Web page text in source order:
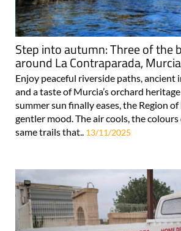
Step into autumn: Three of the
around La Contraparada, Murcia
Enjoy peaceful riverside paths, ancient
and a taste of Murcia’s orchard
summer sun finally eases, the Region
gentler mood. The air cools, the
same trails that.. 13/11/2025